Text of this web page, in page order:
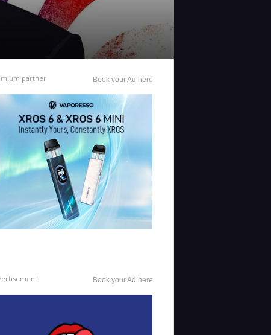
partner Book your Ad here
Book your Ad here